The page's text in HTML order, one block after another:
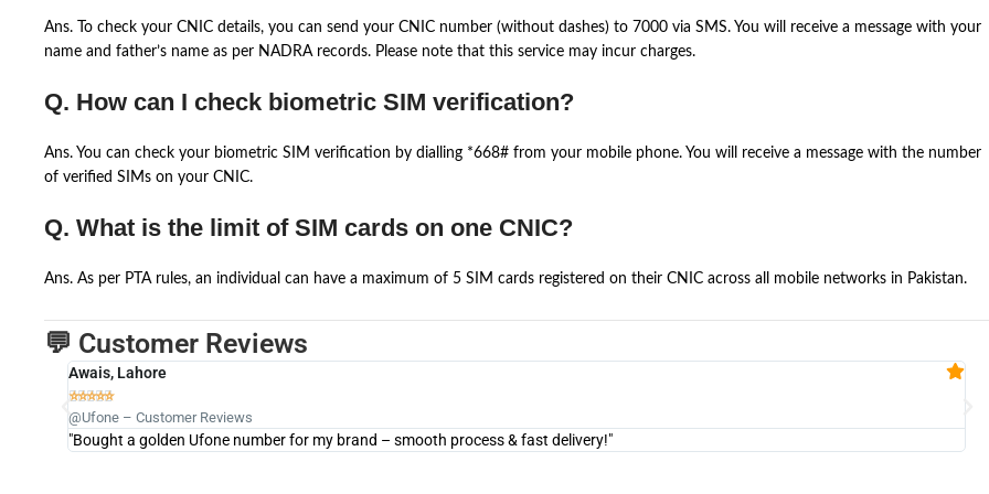
Ans. To check your CNIC details, you can send your CNIC number (without dashes) to 7000 via SMS. You will receive a message with your
name and father’s name as per NADRA records. Please note that this service may incur charges.
Q. How can I check biometric SIM verification?
Ans. You can check your biometric SIM verification by dialling *668# from your mobile phone. You will receive a message with the number
of verified SIMs on your CNIC.
Q. What is the limit of SIM cards on one CNIC?
Ans. As per PTA rules, an individual can have a maximum of 5 SIM cards registered on their CNIC across all mobile networks in Pakistan.
💬 Customer Reviews
Awais, Lahore

@Ufone – Customer Reviews
"Bought a golden Ufone number for my brand – smooth process & fast delivery!"